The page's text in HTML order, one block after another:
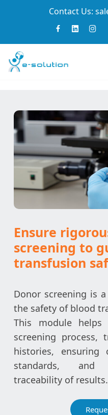
Contact Us:
Ensure
screening to
transfusion
Donor screening is
the safety of blood
This module helps
screening process,
histories, ensuring
standards, and
traceability of results.